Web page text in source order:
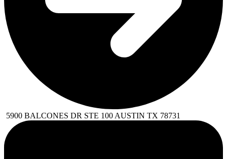
5900 BALCONES DR STE 100 AUSTIN TX 78731